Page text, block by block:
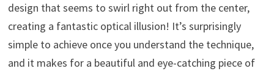
design that seems to swirl right out from the center,
creating a fantastic optical illusion! It’s surprisingly
simple to achieve once you understand the technique,
and it makes for a beautiful and eye-catching piece of